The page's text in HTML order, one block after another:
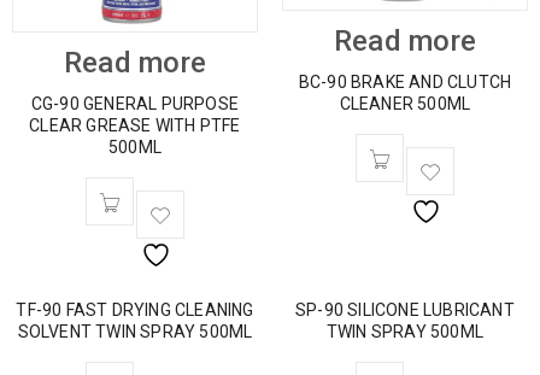
Read more
CG-90 GENERAL PURPOSE
CLEAR GREASE WITH PTFE
500ML
Read more
BC-90 BRAKE AND CLUTCH
CLEANER 500ML
TF-90 FAST DRYING CLEANING
SOLVENT TWIN SPRAY 500ML
SP-90 SILICONE LUBRICANT
TWIN SPRAY 500ML